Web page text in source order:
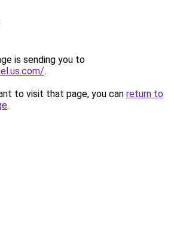
is sending you to
.
to visit that page, you can return to
.